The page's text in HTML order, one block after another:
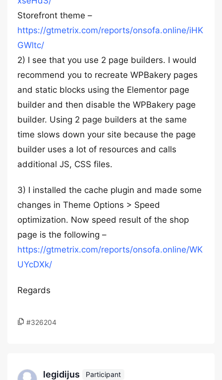
Storefront theme –
https://gtmetrix.com/reports/onsofa.online/iHK
GWltc/
2) I see that you use 2 page builders. I would
recommend you to recreate WPBakery pages
and static blocks using the Elementor page
builder and then disable the WPBakery page
builder. Using 2 page builders at the same
time slows down your site because the page
builder uses a lot of resources and calls
additional JS, CSS files.
3) I installed the cache plugin and made some
changes in Theme Options > Speed
optimization. Now speed result of the shop
page is the following –
https://gtmetrix.com/reports/onsofa.online/WK
UYcDXk/
Regards
#326204
legidijus
Participant